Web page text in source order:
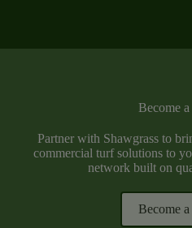
Become
Partner with Shawgrass to
commercial turf solutions to
network built on
Become